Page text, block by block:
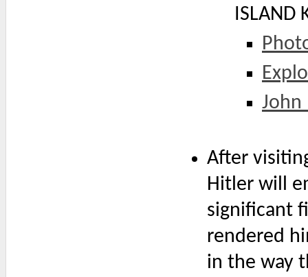
ISLAND
John
After
Hitler will
significant
rendered
in the way